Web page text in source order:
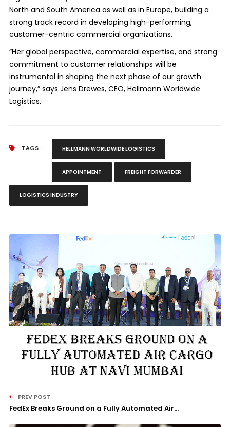
North and South America as well as in Europe, building a
strong track record in developing high-performing,
customer-centric commercial organizations.
“Her global perspective, commercial expertise, and strong
commitment to customer relationships will be
instrumental in shaping the next phase of our growth
journey,” says Jens Drewes, CEO, Hellmann Worldwide
Logistics.
TAGS : HELLMANN WORLDWIDE LOGISTICS
APPOINTMENT FREIGHT FORWARDER
LOGISTICS INDUSTRY
PREV POST
FedEx Breaks Ground on a Fully Automated Air...